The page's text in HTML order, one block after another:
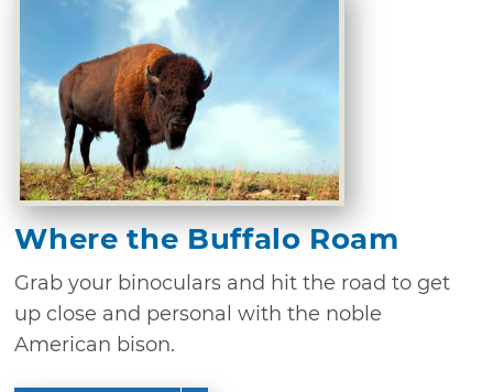
Where the Buffalo Roam
Grab your binoculars and hit the road to get
up close and personal with the noble
American bison.